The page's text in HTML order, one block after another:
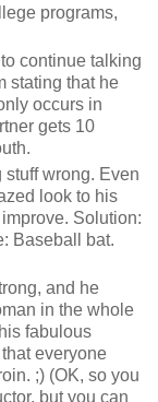
programs,
continue talking
stating that he
occurs in
gets 10
wrong. Even
look to his
Solution:
Baseball bat.
and he
in the whole
fabulous
everyone
;) (OK, so you
but you can